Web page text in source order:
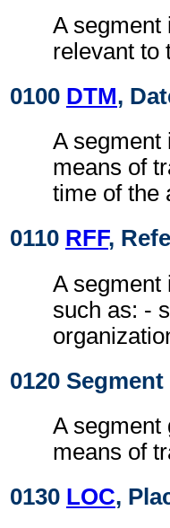
A segment
relevant to
0100 DTM,
A segment
means of
time of the
0110 RFF,
A segment
such as: -
0120
A segment
means of
0130 LOC,